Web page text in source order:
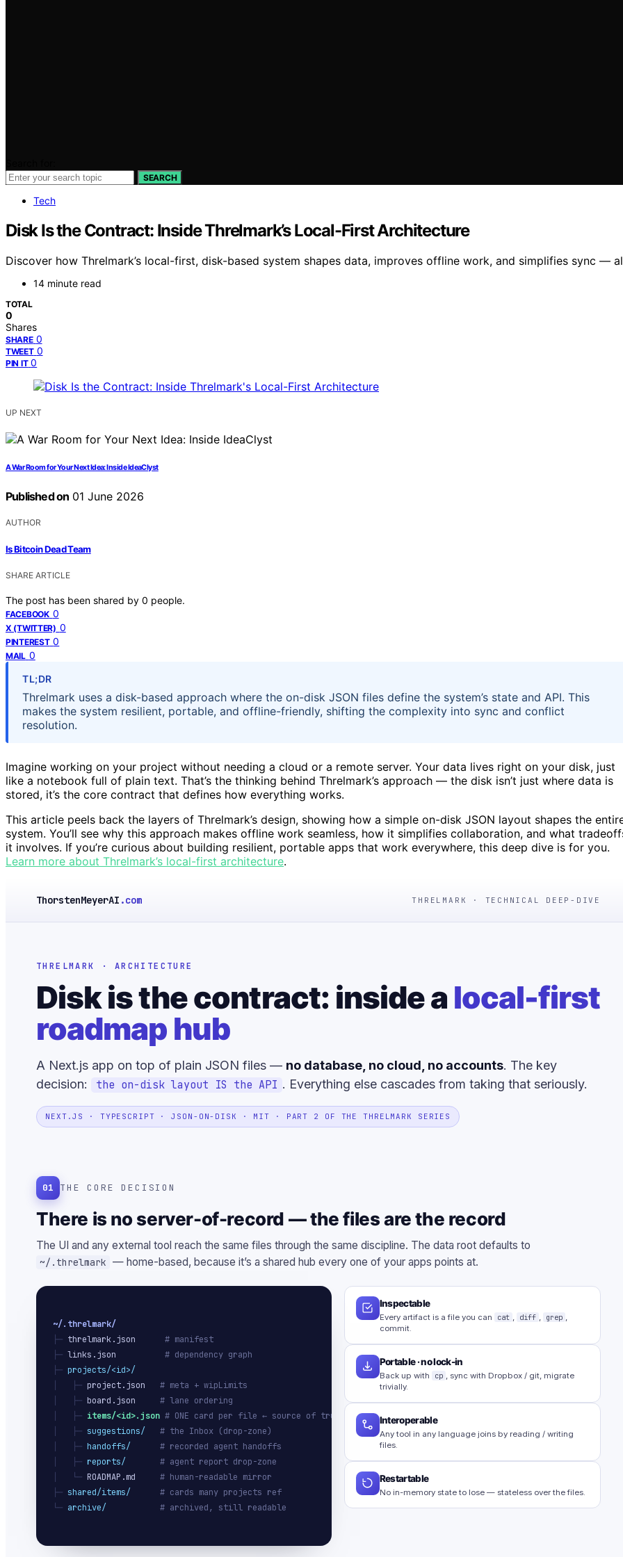
SEARCH
Tech
Disk Is the Contract: Inside Threlmark’s Local-First Architecture
Discover how Threlmark’s local-first, disk-based system shapes data, improves offline work, and simplifies sync —
14 minute read
TOTAL
0
Shares
SHARE 0
TWEET 0
PIN IT 0
UP NEXT
A War Room for Your Next Idea: Inside IdeaClyst
Published on 01 June 2026
AUTHOR
Is Bitcoin Dead Team
SHARE ARTICLE
The post has been shared by 0 people.
FACEBOOK 0
X (TWITTER) 0
PINTEREST 0
MAIL 0
TL;DR
Threlmark uses a disk-based approach where the on-disk JSON files define the system’s state and API. This
makes the system resilient, portable, and offline-friendly, shifting the complexity into sync and conflict
resolution.
Imagine working on your project without needing a cloud or a remote server. Your data lives right on your disk, just
like a notebook full of plain text. That’s the thinking behind Threlmark’s approach — the disk isn’t just where data is
stored, it’s the core contract that defines how everything works.
This article peels back the layers of Threlmark’s design, showing how a simple on-disk JSON layout shapes the
system. You’ll see why this approach makes offline work seamless, how it simplifies collaboration, and what
it involves. If you’re curious about building resilient, portable apps that work everywhere, this deep dive is for you.
Learn more about Threlmark’s local-first architecture.
ThorstenMeyerAI .com THRELMARK · TECHNICAL DEEP-DIVE
THRELMARK · ARCHITECTURE
Disk is the contract: inside a local-first
roadmap hub
A Next.js app on top of plain JSON files — no database, no cloud, no accounts. The key
decision:
the on-disk layout IS the API . Everything else cascades from taking that seriously.
NEXT.JS · TYPESCRIPT · JSON-ON-DISK · MIT · PART 2 OF THE THRELMARK SERIES
01 THE CORE DECISION
There is no server-of-record — the files are the record
The UI and any external tool reach the same files through the same discipline. The data root defaults to
~/.threlmark — home-based, because it’s a shared hub every one of your apps points at.
~/.threlmark/
├─ threlmark.json
# manifest
├─ links.json
# dependency graph
├─ projects/<id>/
│   ├─ project.json
# meta + wipLimits
│   ├─ board.json
# lane ordering
│   ├─ items/<id>.json # ONE card per file ← source of truth
│   ├─ suggestions/
# the Inbox (drop-zone)
│   ├─ handoffs/
# recorded agent handoffs
│   ├─ reports/
# agent report drop-zone
│   └─ ROADMAP.md
# human-readable mirror
├─ shared/items/
# cards many projects ref
└─ archive/ # archived, still readable
Inspectable
Every artifact is a file you can cat , diff , grep ,
commit.
Portable · no lock-in
Back up with cp , sync with Dropbox / git, migrate
trivially.
Interoperable
Any tool in any language joins by reading / writing
files.
Restartable
No in-memory state to lose — stateless over the files.